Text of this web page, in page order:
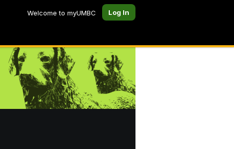
Welcome to myUMBC Log In